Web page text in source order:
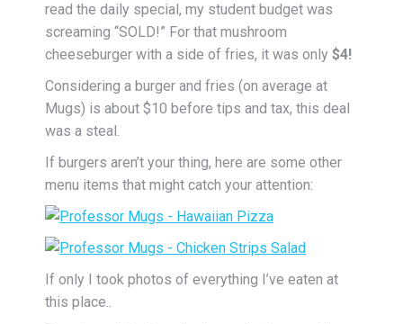
read the daily special, my student budget was
screaming “SOLD!” For that mushroom
cheeseburger with a side of fries, it was only $4!
Considering a burger and fries (on average at
Mugs) is about $10 before tips and tax, this deal
was a steal.
If burgers aren’t your thing, here are some other
menu items that might catch your attention:
If only I took photos of everything I’ve eaten at
this place..